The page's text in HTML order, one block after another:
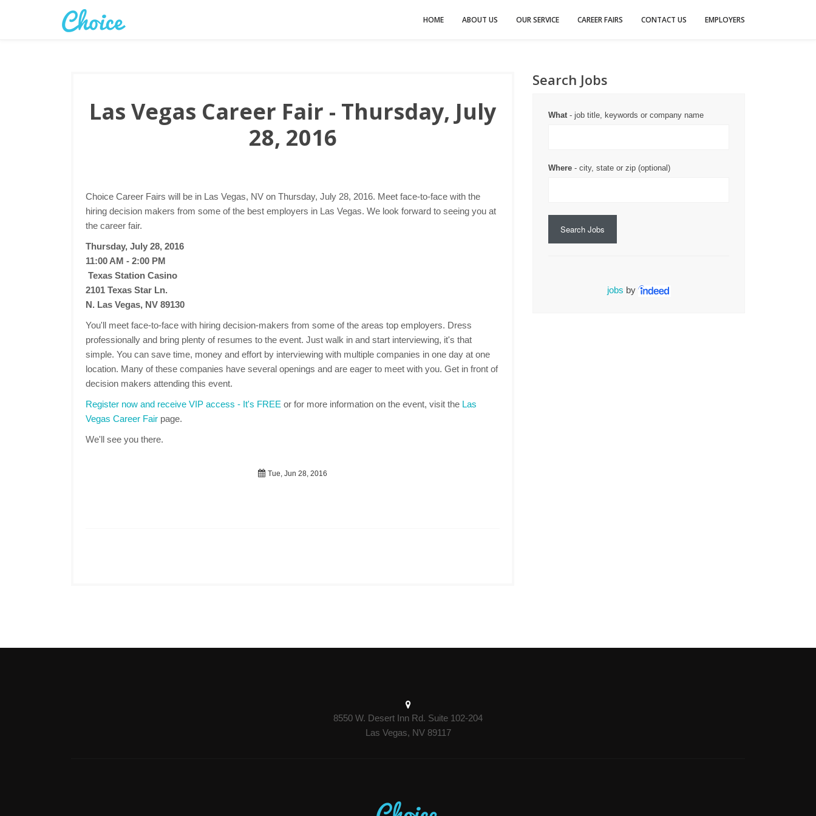
HOME ABOUT US OUR SERVICE CAREER FAIRS CONTACT US EMPLOYERS
Las Vegas Career Fair - Thursday, July
28, 2016
Choice Career Fairs will be in Las Vegas, NV on Thursday, July 28, 2016. Meet face-to-face with the
hiring decision makers from some of the best employers in Las Vegas. We look forward to seeing you at
the career fair.
Thursday, July 28, 2016
11:00 AM - 2:00 PM
Texas Station Casino
2101 Texas Star Ln.
N. Las Vegas, NV 89130
You'll meet face-to-face with hiring decision-makers from some of the areas top employers. Dress
professionally and bring plenty of resumes to the event. Just walk in and start interviewing, it's that
simple. You can save time, money and effort by interviewing with multiple companies in one day at one
location. Many of these companies have several openings and are eager to meet with you. Get in front of
decision makers attending this event.
Register now and receive VIP access - It's FREE or for more information on the event, visit the Las
Vegas Career Fair page.
We'll see you there.
Tue, Jun 28, 2016
Search Jobs
What- job title, keywords or company name
Where - city, state or zip (optional)
Search Jobs
jobs by
8550 W. Desert Inn Rd. Suite 102-204
Las Vegas, NV 89117